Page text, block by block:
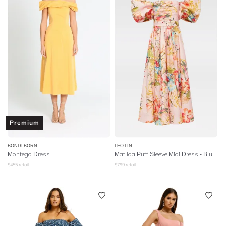
Premium
BONDI BORN
Montego Dress
$455 retail
LEO LIN
Matilda Puff Sleeve Midi Dress - Blush
$799 retail